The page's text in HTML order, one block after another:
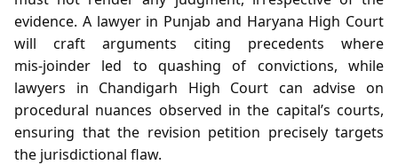
evidence. A lawyer in Punjab and Haryana High Court
will craft arguments citing precedents where
mis‑joinder led to quashing of convictions, while
lawyers in Chandigarh High Court can advise on
procedural nuances observed in the capital’s courts,
ensuring that the revision petition precisely targets
the jurisdictional flaw.